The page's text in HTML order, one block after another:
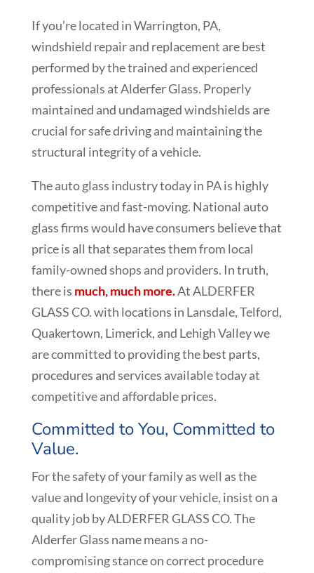
If you’re located inWarrington, PA,
windshield repair and replacement are best
performed by the trained and experienced
professionals at Alderfer Glass. Properly
maintained and undamaged windshields are
crucial for safe driving and maintaining the
structural integrity of a vehicle.
The auto glass industry today in PA is highly
competitive and fast-moving. National auto
glass firms would have consumers believe that
price is all that separates them from local
family-owned shops and providers. In truth,
there is much, much more.At ALDERFER
GLASS CO. with locations in Lansdale, Telford,
Quakertown, Limerick, and Lehigh Valley we
are committed to providing the best parts,
procedures and services available today at
competitive and affordable prices.
Committed to You, Committed to
Value.
For the safety of your family as well as the
value and longevity of your vehicle, insist on a
quality job by ALDERFER GLASS CO. The
Alderfer Glass name means a no-
compromising stance on correct procedure